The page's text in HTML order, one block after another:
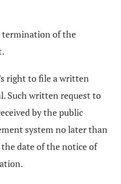
termination of the
right to file a written
Such written request to
by the public
system no later than
date of the notice of